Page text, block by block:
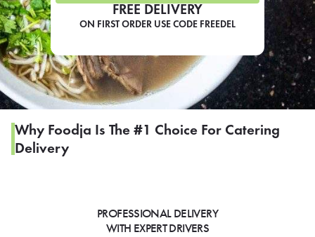
FREE DELIVERY
ON FIRST ORDER USE CODE FREEDEL
Why Foodja Is The #1 Choice For Catering
Delivery
PROFESSIONAL DELIVERY
WITH EXPERT DRIVERS
If you were invited to a
SIGN IN TO